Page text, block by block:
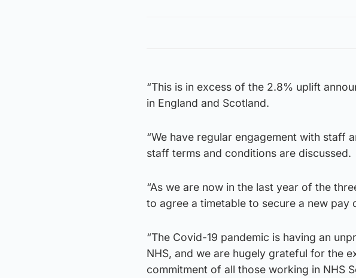
“This is in excess of the 2.8% uplift
in England and Scotland.
“We have regular engagement with staff
staff terms and conditions are discussed.
“As we are now in the last year of the
to agree a timetable to secure a new pay
“The Covid-19 pandemic is having an
NHS, and we are hugely grateful for the
commitment of all those working in NHS